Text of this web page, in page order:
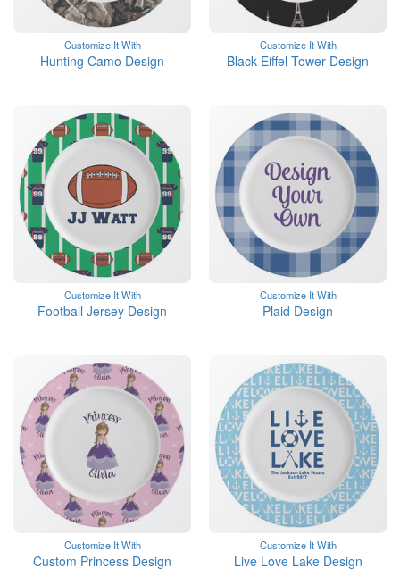
Customize It With
Hunting Camo Design
Customize It With
Black Eiffel Tower Design
Customize It With
Football Jersey Design
Customize It With
Plaid Design
Customize It With
Custom Princess Design
Customize It With
Live Love Lake Design